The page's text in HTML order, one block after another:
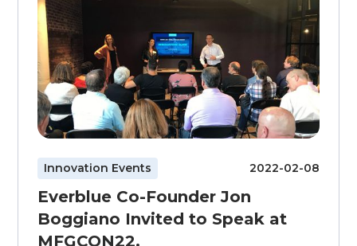
Innovation Events 2022-02-08
Everblue Co-Founder Jon
Boggiano Invited to Speak at
MFGCON22.